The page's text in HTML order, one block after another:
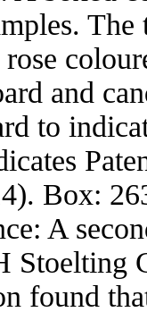
and
to
Box:
A
Stoelting
found